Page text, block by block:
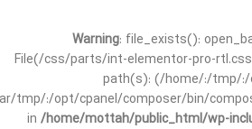
Warning: file_exists():
File(/css/parts/int-elementor-pro-
path(s): (/home/:/tmp/
tmp/:/opt/cpanel/composer/bin/
in /home/mottah/public_html/wp-